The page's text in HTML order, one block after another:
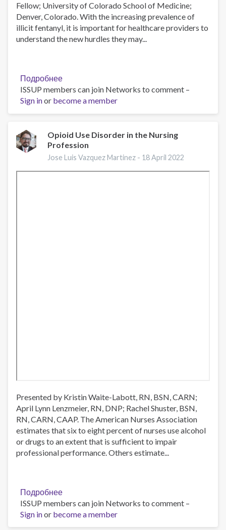
Fellow; University of Colorado School of Medicine;
Denver, Colorado. With the increasing prevalence of
illicit fentanyl, it is important for healthcare providers to
understand the new hurdles they may...
Подробнее
Opioid
Facts
and
ISSUP members can join Networks to comment –
Sign inor become a member
Opioid Use Disorder in the Nursing
Profession
Jose Luis Vazquez Martinez - 18 April 2022
Presented by Kristin Waite-Labott, RN, BSN, CARN;
April Lynn Lenzmeier, RN, DNP; Rachel Shuster, BSN,
RN, CARN, CAAP. The American Nurses Association
estimates that six to eight percent of nurses use alcohol
or drugs to an extent that is sufficient to impair
professional performance. Others estimate...
Подробнее
Opioid
Use
Disorder
ISSUP members can join Networks to comment –
Sign inor become a member